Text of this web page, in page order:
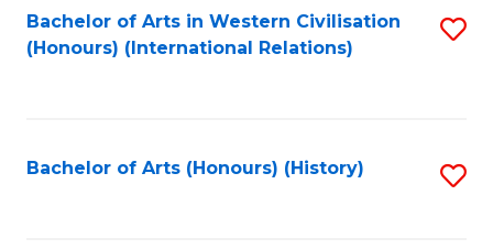
Bachelor of Arts in Western Civilisation
(Honours) (International Relations)
Bachelor of Arts (Honours) (History)